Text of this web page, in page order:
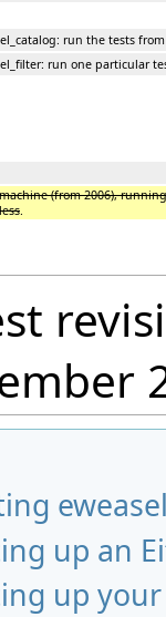
run the tests
run one particular
(from 2006),
up an
up